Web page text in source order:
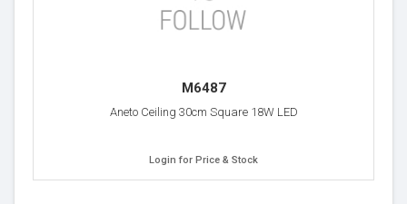
M6487
Aneto Ceiling 30cm Square 18W LED
Login for Price & Stock